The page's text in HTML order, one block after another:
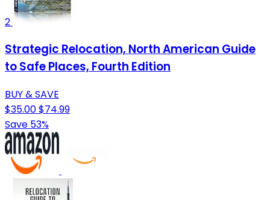
2
Strategic Relocation, North American Guide
to Safe Places, Fourth Edition
BUY & SAVE
$35.00$74.99
Save 53%